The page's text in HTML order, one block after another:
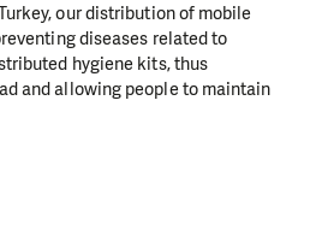
our distribution of mobile
diseases related to
hygiene kits, thus
and allowing people to maintain